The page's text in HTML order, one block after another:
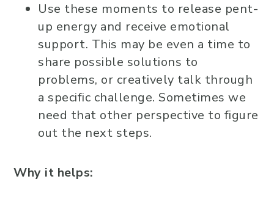
Use these moments to release pent-
up energy and receive emotional
support. This may be even a time to
share possible solutions to
problems, or creatively talk through
a specific challenge. Sometimes we
need that other perspective to figure
out the next steps.
Why it helps: